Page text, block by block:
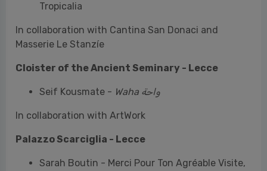
Seif Kousmate -
In collaboration with ArtWork
Les Jolies Fleurs Et Les Délicieuses Fraises
Curated by Veronica Nicolardi & Edda Fahrenhorst
In collaboration with ArtWork
Church of Santa Maria La Nova - Racale (Lecce)